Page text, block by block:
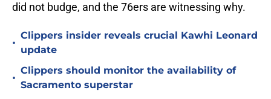
did not budge, and the 76ers are witnessing why.
•
Clippers insider reveals crucial Kawhi Leonard
update
•
Clippers should monitor the availability of
Sacramento superstar